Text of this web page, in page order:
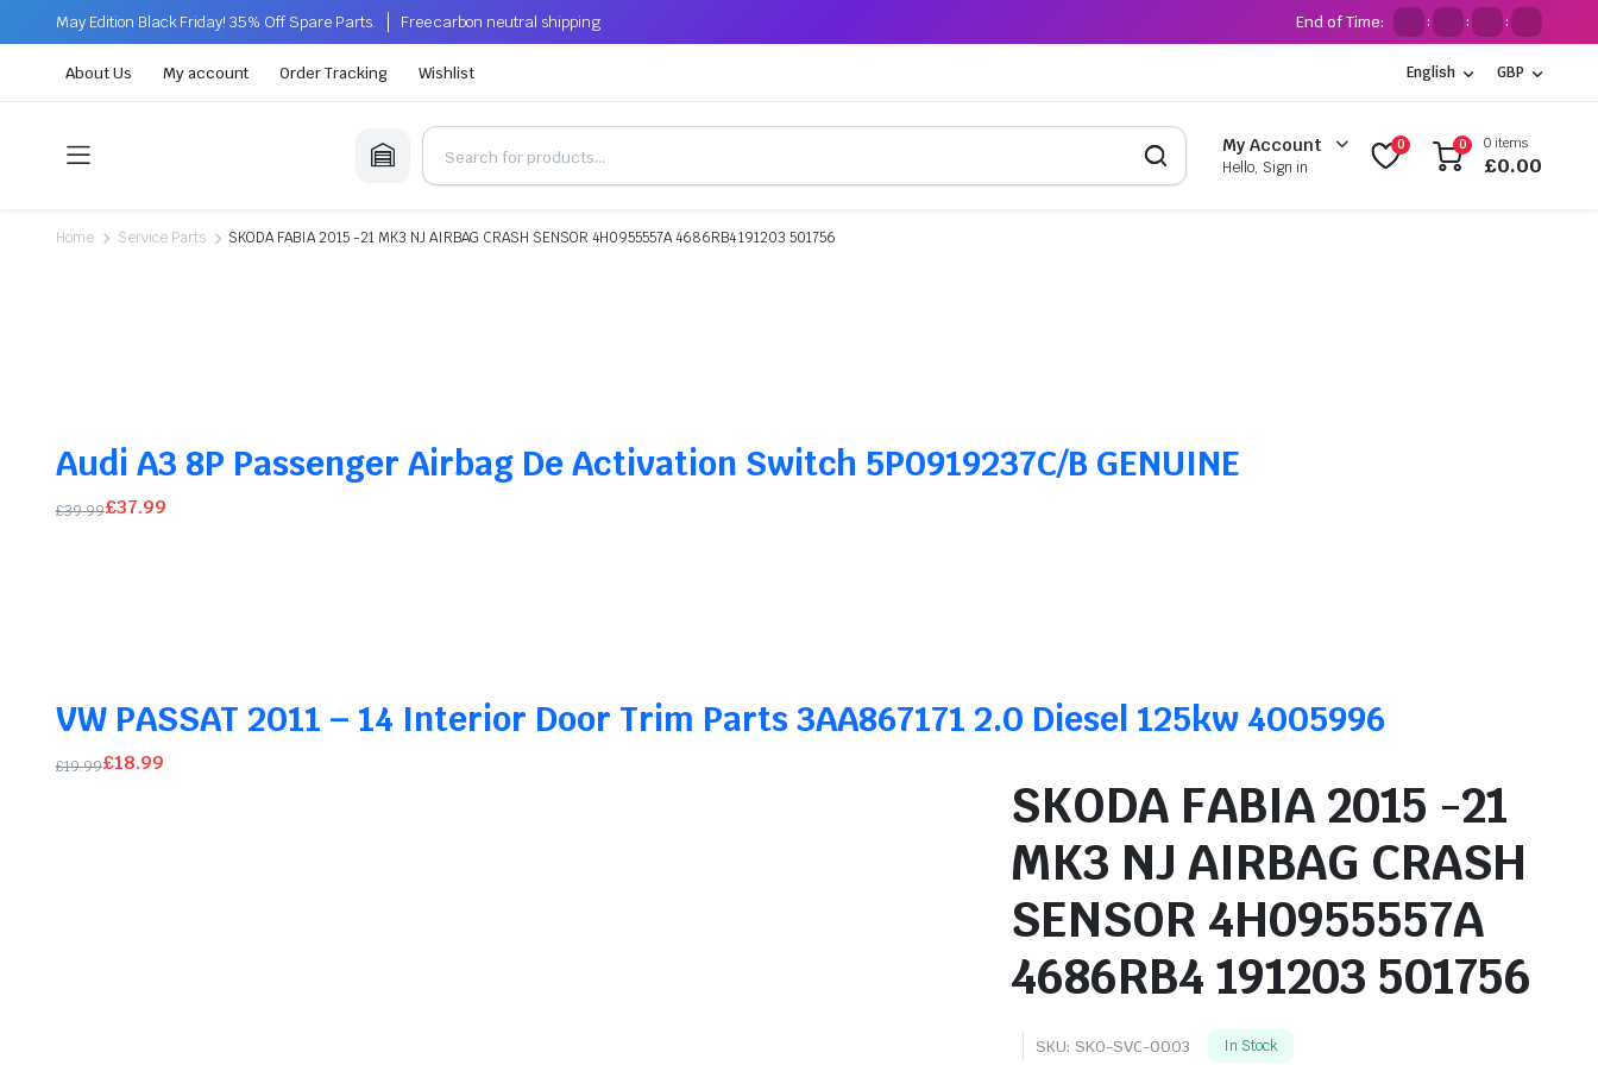
May Edition Black Friday! 35% Off Spare Parts. Free carbon neutral shipping End of Time: : : :
About Us My account Order Tracking Wishlist English GBP
My Account
Hello, Sign in
0 0 0 items
£0.00
Home Service Parts SKODA FABIA 2015 -21 MK3 NJ AIRBAG CRASH SENSOR 4H0955557A 4686RB4 191203 501756
Audi A3 8P Passenger Airbag De Activation Switch 5P0919237C/B GENUINE
£39.99£37.99
VW PASSAT 2011 – 14 Interior Door Trim Parts 3AA867171 2.0 Diesel 125kw 4005996
£19.99£18.99
SKODA FABIA 2015 -21
MK3 NJ AIRBAG CRASH
SENSOR 4H0955557A
4686RB4 191203 501756
SKU: SKO-SVC-0003 In Stock